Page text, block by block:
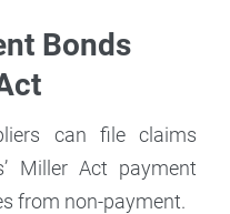
Bonds
can file claims
Miller Act payment
from non-payment.